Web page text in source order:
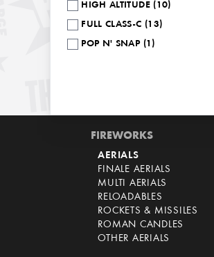
HIGH ALTITUDE (10)
FULL CLASS-C (13)
POP N' SNAP (1)
FIREWORKS
AERIALS
FINALE AERIALS
MULTI AERIALS
RELOADABLES
ROCKETS & MISSILES
ROMAN CANDLES
OTHER AERIALS